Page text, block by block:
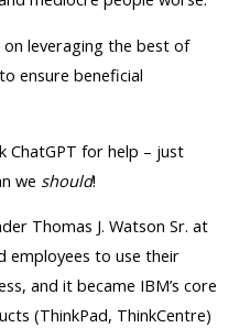
leveraging the best of
ensure beneficial
ChatGPT for help – just
we should!
Thomas J. Watson Sr. at
employees to use their
and it became IBM’s core
(ThinkPad, ThinkCentre)